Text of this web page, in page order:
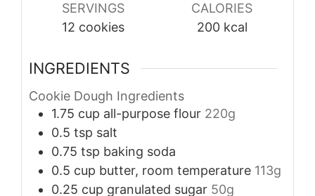
SERVINGS
12 cookies
CALORIES
200 kcal
INGREDIENTS
Cookie Dough Ingredients
1.75 cup all-purpose flour 220g
0.5 tsp salt
0.75 tsp baking soda
0.5 cup butter, room temperature 113g
0.25 cup granulated sugar 50g